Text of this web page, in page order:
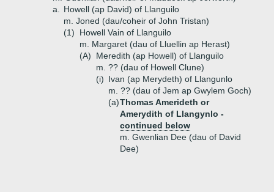
a.
Howell (ap David) of Llanguilo
m. Joned (dau/coheir of John Tristan)
(1)
Howell Vain of Llanguilo
m. Margaret (dau of Lluellin ap Herast)
(A)
Meredith (ap Howell) of Llanguilo
m. ?? (dau of Howell Clune)
(i) Ivan (ap Merydeth) of Llangunlo
m. ?? (dau of Jem ap Gwylem Goch)
(a)Thomas Amerideth or
Amerydith of Llangynlo -
continued below
m. Gwenlian Dee (dau of David
Dee)